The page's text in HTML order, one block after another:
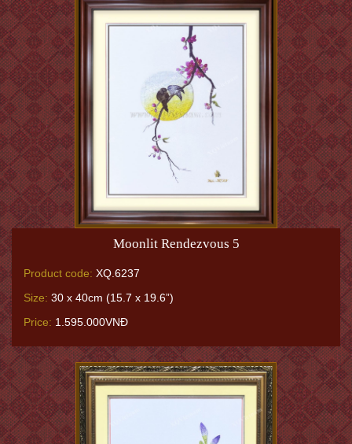
Moonlit Rendezvous 5
Product code: XQ.6237
Size: 30 x 40cm (15.7 x 19.6”)
Price: 1.595.000VNĐ